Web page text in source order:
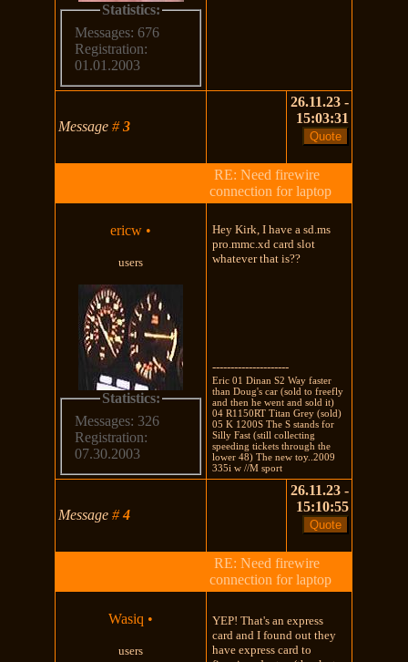
Statistics:
Messages: 676
Registration:
01.01.2003
Message#3
26.11.23 -
15:03:31
RE: Need firewire
connection for laptop
ericw •
users
Statistics:
Messages: 326
Registration:
07.30.2003
Hey Kirk, I have a sd.ms
pro.mmc.xd card slot
whatever that is??
---------------------
Eric 01 Dinan S2 Way faster
than Doug's car (sold to freefly
and then he went and sold it)
04 R1150RT Titan Grey (sold)
05 K 1200S The S stands for
Silly Fast (still collecting
speeding tickets through the
lower 48) The new toy..2009
335i w //M sport
Message#4
26.11.23 -
15:10:55
RE: Need firewire
connection for laptop
Wasiq •
users
YEP! That's an express
card and I found out they
have express card to